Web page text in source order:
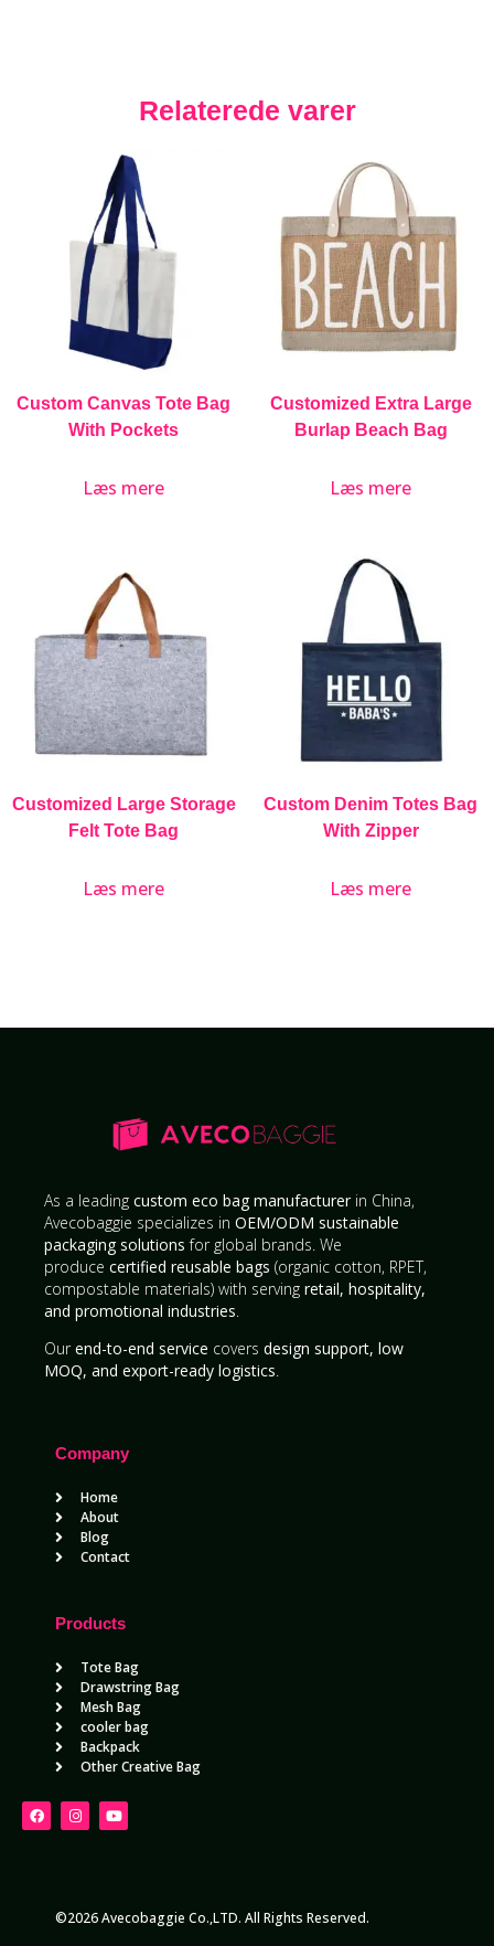
Relaterede varer
Custom Canvas Tote Bag
With Pockets
Læs mere
Customized Extra Large
Burlap Beach Bag
Læs mere
Customized Large Storage
Felt Tote Bag
Læs mere
Custom Denim Totes Bag
With Zipper
Læs mere
As a leading custom eco bag manufacturer in China,
Avecobaggie specializes in OEM/ODM sustainable
packaging solutions for global brands. We
produce certified reusable bags (organic cotton, RPET,
compostable materials) with serving retail, hospitality,
and promotional industries
Ourend-to-end service covers design support, low
MOQ, and export-ready logistics
Company
Home
About
Blog
Contact
Products
Tote Bag
Drawstring Bag
Mesh Bag
cooler bag
Backpack
Other Creative Bag
©2026 Avecobaggie Co.,LTD. All Rights Reserved.